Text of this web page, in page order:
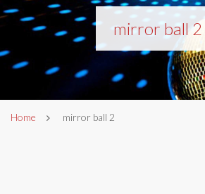
mirror ball 2
Home mirror ball 2